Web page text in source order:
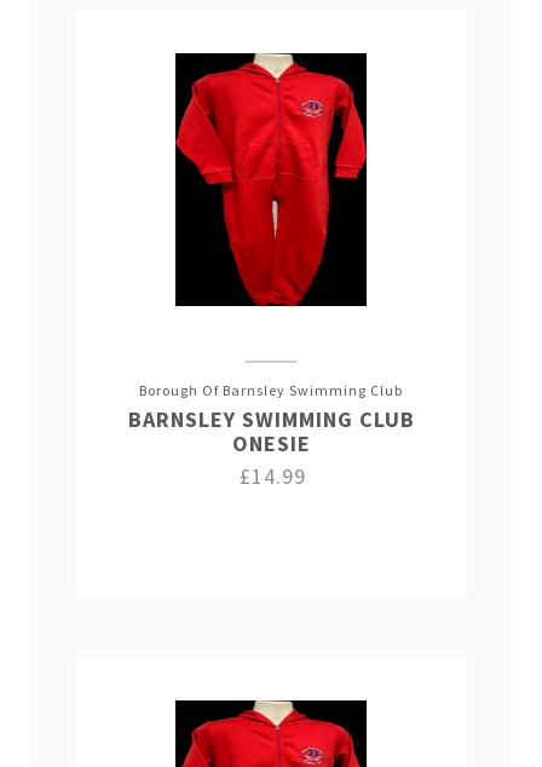
Borough Of Barnsley Swimming Club
BARNSLEY SWIMMING CLUB
ONESIE
£14.99